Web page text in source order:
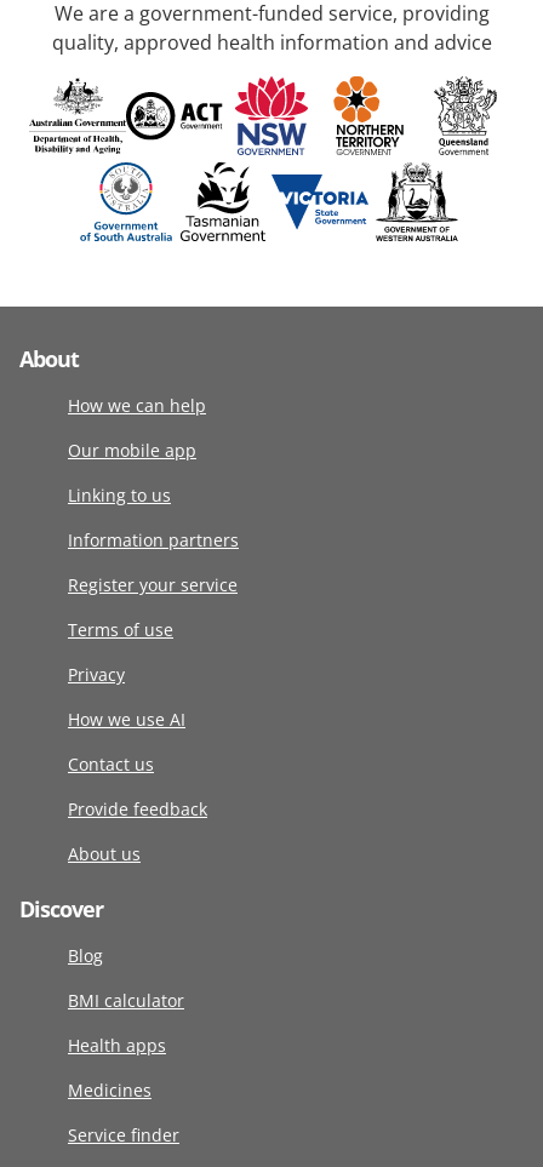
We are a government-funded service, providing
quality, approved health information and advice
About
How we can help
Our mobile app
Linking to us
Information partners
Register your service
Terms of use
Privacy
How we use AI
Contact us
Provide feedback
About us
Discover
Blog
BMI calculator
Health apps
Medicines
Service finder